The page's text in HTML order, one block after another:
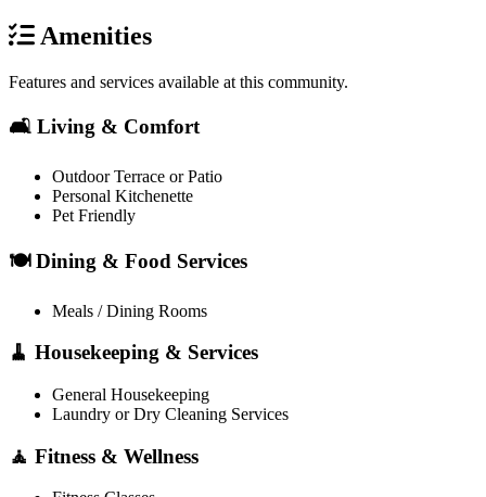
Amenities
Features and services available at this community.
🛋️ Living & Comfort
Outdoor Terrace or Patio
Personal Kitchenette
Pet Friendly
🍽️ Dining & Food Services
Meals / Dining Rooms
🧹 Housekeeping & Services
General Housekeeping
Laundry or Dry Cleaning Services
🧘 Fitness & Wellness